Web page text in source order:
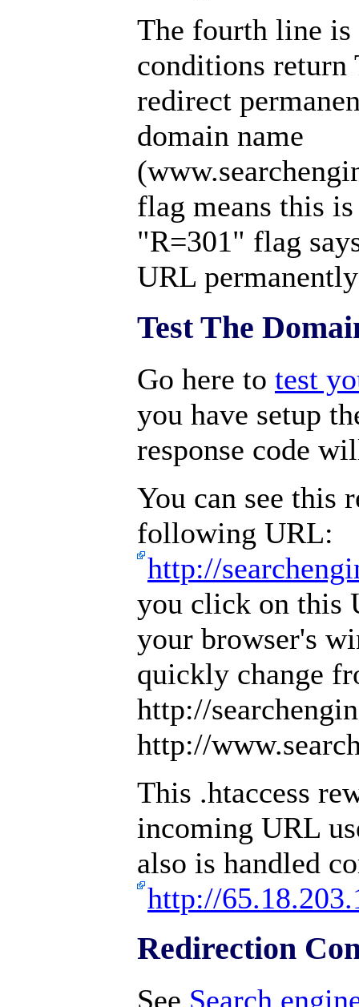
The fourth line is
conditions return
redirect
domain name
flag means this
"R=301" flag
URL
Test The
Go here to test
you have setup
response code
You can see this
following URL:
http://
you click on this
your browser's
quickly change
http://
http://
This .htaccess
incoming URL
also is handled
http://
Redirection
See Search